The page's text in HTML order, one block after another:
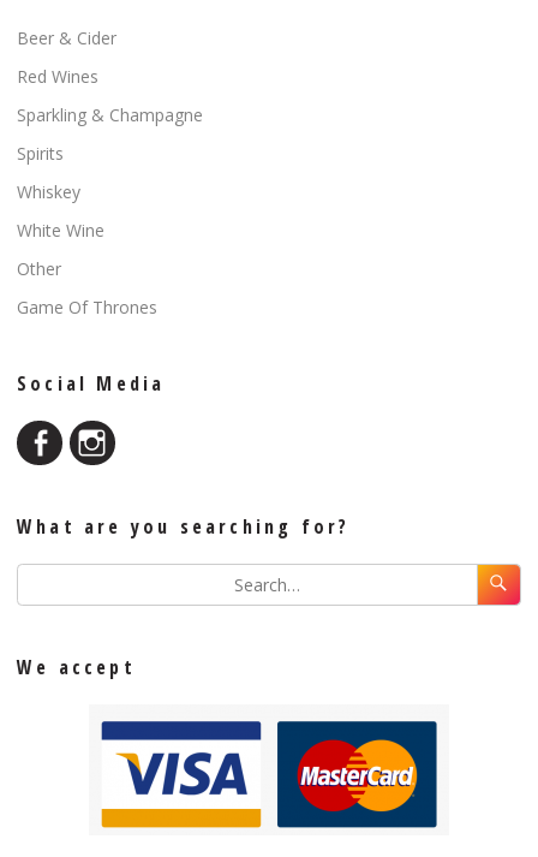
Beer & Cider
Red Wines
Sparkling & Champagne
Spirits
Whiskey
White Wine
Other
Game Of Thrones
Social Media
What are you searching for?
We accept